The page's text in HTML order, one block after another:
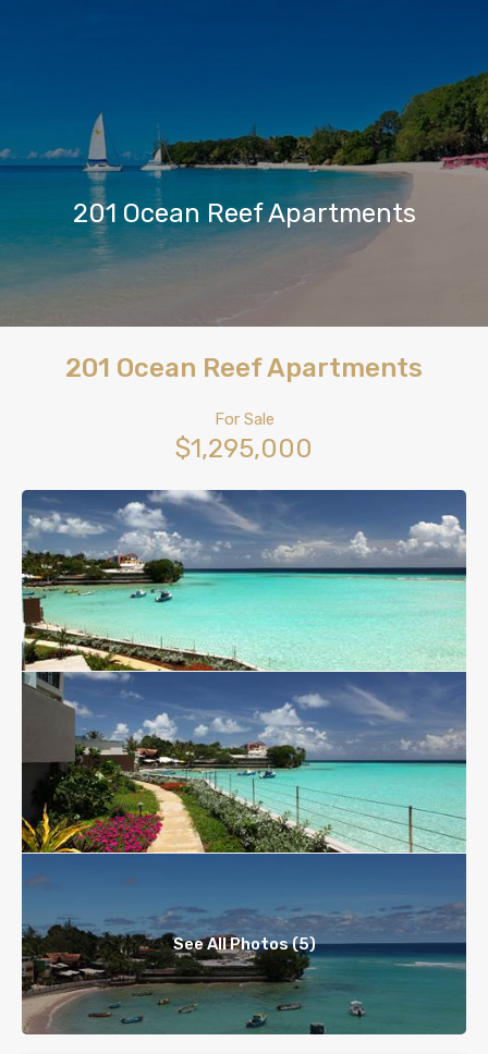
201 Ocean Reef Apartments
201 Ocean Reef Apartments
For Sale
$1,295,000
See All Photos (5)